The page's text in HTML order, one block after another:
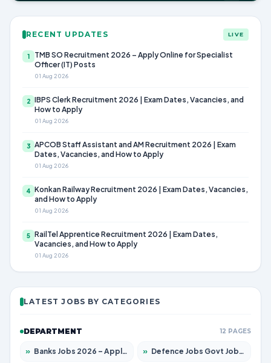
RECENT UPDATES LIVE
1
TMB SO Recruitment 2026 – Apply Online for Specialist
Officer (IT) Posts
01 Aug 2026
2 IBPS Clerk Recruitment 2026 | Exam Dates, Vacancies, and
How to Apply
01 Aug 2026
3 APCOB Staff Assistant and AM Recruitment 2026 | Exam
Dates, Vacancies, and How to Apply
01 Aug 2026
4 Konkan Railway Recruitment 2026 | Exam Dates, Vacancies,
and How to Apply
01 Aug 2026
5 RailTel Apprentice Recruitment 2026 | Exam Dates,
Vacancies, and How to Apply
01 Aug 2026
LATEST JOBS BY CATEGORIES
DEPARTMENT 12 PAGES
» Banks Jobs 2026 – Apply for 14301 Posts » Defence Jobs Govt Jobs 2026 – Apply for 4651 Posts